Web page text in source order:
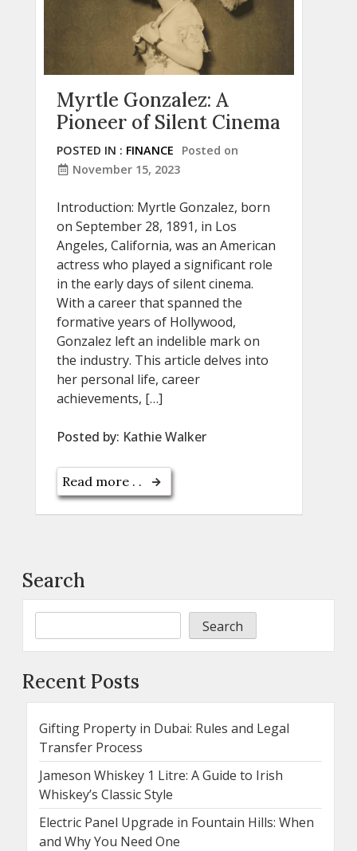
Myrtle Gonzalez: A
Pioneer of Silent Cinema
POSTED IN : FINANCE
Posted on
November 15, 2023
Introduction: Myrtle Gonzalez, born
on September 28, 1891, in Los
Angeles, California, was an American
actress who played a significant role
in the early days of silent cinema.
With a career that spanned the
formative years of Hollywood,
Gonzalez left an indelible mark on
the industry. This article delves into
her personal life, career
achievements, […]
Posted by: Kathie Walker
Read more . .
Search
Search
Recent Posts
Gifting Property in Dubai: Rules and Legal
Transfer Process
Jameson Whiskey 1 Litre: A Guide to Irish
Whiskey’s Classic Style
Electric Panel Upgrade in Fountain Hills: When
and Why You Need One